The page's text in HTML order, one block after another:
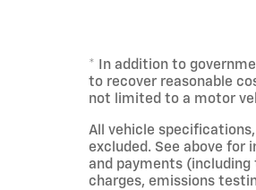
* In addition to
to recover reasonable
not limited to a motor
All vehicle
excluded. See above for
and payments
charges, emissions